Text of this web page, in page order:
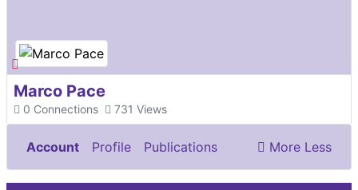
Marco Pace
Connections
0 Views
731
Account Profile
Publications
Documents & Images
More Less